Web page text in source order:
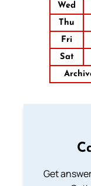
Wed
Thu
Fri
Sat
Get